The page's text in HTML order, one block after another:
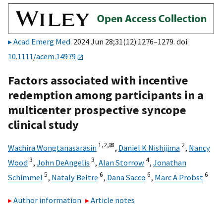
Acad Emerg Med. 2024 Jun 28;31(12):1276–1279. doi:
10.1111/acem.14979
Factors associated with incentive
redemption among participants in a
multicenter prospective syncope
clinical study
Wachira Wongtanasarasin 1,2,✉, Daniel K Nishijima 2, Nancy
Wood3, John DeAngelis 3, Alan Storrow4, Jonathan
Schimmel 5, Nataly Beltre 6, Dana Sacco 6, Marc A Probst 6
Author information
Article notes